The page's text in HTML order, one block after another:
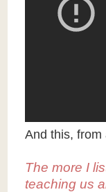
And this, from
The more I
teaching us